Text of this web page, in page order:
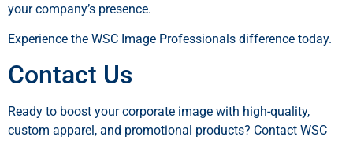
your company’s presence.
Experience the WSC Image Professionals difference today.
Contact Us
Ready to boost your corporate image with high-quality,
custom apparel, and promotional products? Contact WSC